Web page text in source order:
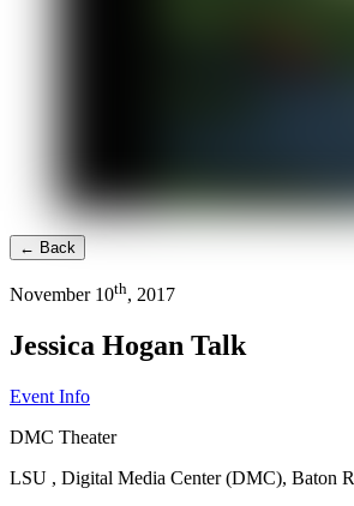
← Back
November 10th, 2017
Jessica Hogan Talk
Event Info
DMC Theater
LSU , Digital Media Center (DMC), Baton